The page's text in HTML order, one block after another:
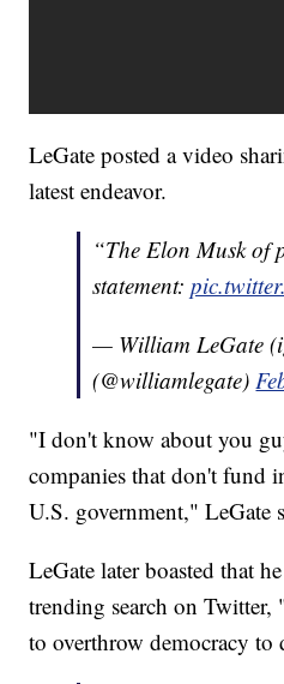
LeGate posted a video
latest endeavor.
“The Elon Musk of
statement:
— William LeGate
(@williamlegate)
"I don't know about you
companies that don't fund
U.S. government," LeGate
LeGate later boasted that
trending search on Twitter,
to overthrow democracy to